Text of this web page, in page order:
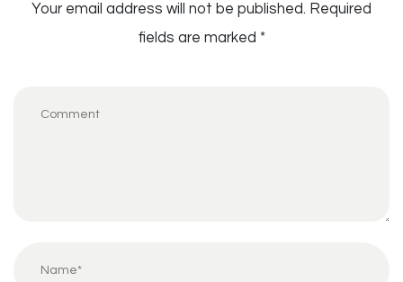
Your email address will not be published. Required
fields are marked *